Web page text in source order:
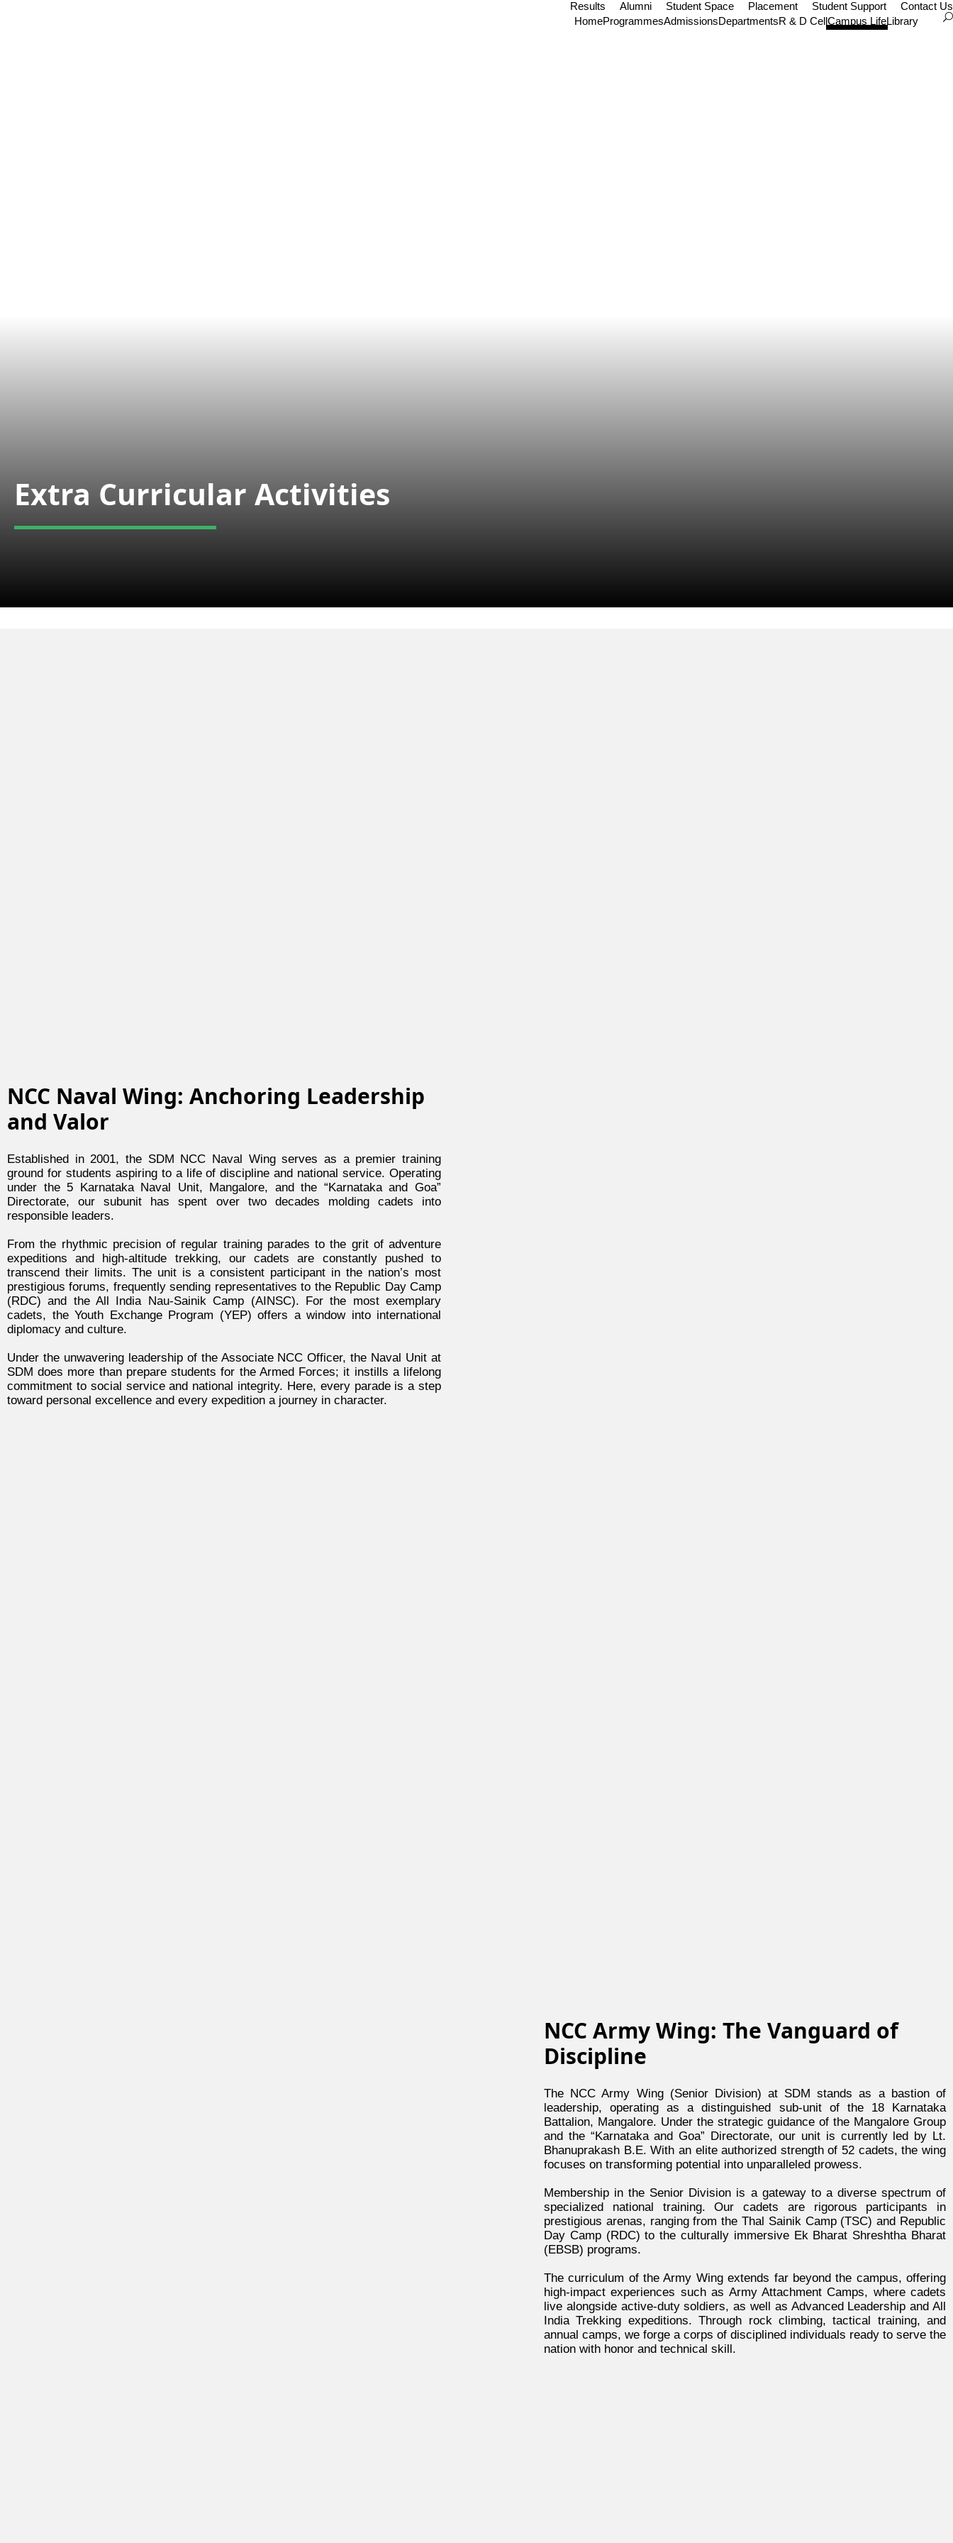
Results Alumni Student Space Placement Student Support
Contact Us
HomeProgrammesAdmissionsDepartmentsR & D CellCampus LifeLibrary
Extra Curricular Activities
NCC Naval Wing: Anchoring Leadership
and Valor
Established in 2001, the SDM NCC Naval Wing serves as a premier training
ground for students aspiring to a life of discipline and national service. Operating
under the 5 Karnataka Naval Unit, Mangalore, and the “Karnataka and Goa”
Directorate, our subunit has spent over two decades molding cadets into
responsible leaders.
From the rhythmic precision of regular training parades to the grit of adventure
expeditions and high-altitude trekking, our cadets are constantly pushed to
transcend their limits. The unit is a consistent participant in the nation’s most
prestigious forums, frequently sending representatives to the Republic Day Camp
(RDC) and the All India Nau-Sainik Camp (AINSC). For the most exemplary
cadets, the Youth Exchange Program (YEP) offers a window into international
diplomacy and culture.
Under the unwavering leadership of the Associate NCC Officer, the Naval Unit at
SDM does more than prepare students for the Armed Forces; it instills a lifelong
commitment to social service and national integrity. Here, every parade is a step
toward personal excellence and every expedition a journey in character.
NCC Army Wing: The Vanguard of
Discipline
The NCC Army Wing (Senior Division) at SDM stands as a bastion of
leadership, operating as a distinguished sub-unit of the 18 Karnataka
Battalion, Mangalore. Under the strategic guidance of the Mangalore Group
and the “Karnataka and Goa” Directorate, our unit is currently led by Lt.
Bhanuprakash B.E. With an elite authorized strength of 52 cadets, the wing
focuses on transforming potential into unparalleled prowess.
Membership in the Senior Division is a gateway to a diverse spectrum of
specialized national training. Our cadets are rigorous participants in
prestigious arenas, ranging from the Thal Sainik Camp (TSC) and Republic
Day Camp (RDC) to the culturally immersive Ek Bharat Shreshtha Bharat
(EBSB) programs.
The curriculum of the Army Wing extends far beyond the campus, offering
high-impact experiences such as Army Attachment Camps, where cadets
live alongside active-duty soldiers, as well as Advanced Leadership and All
India Trekking expeditions. Through rock climbing, tactical training, and
annual camps, we forge a corps of disciplined individuals ready to serve the
nation with honor and technical skill.